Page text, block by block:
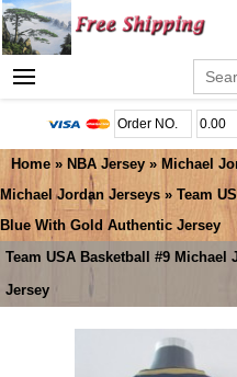
Home » NBA Jersey » Michael
Michael Jordan Jerseys » Team
Blue With Gold Authentic Jersey
Team USA Basketball #9
Jersey